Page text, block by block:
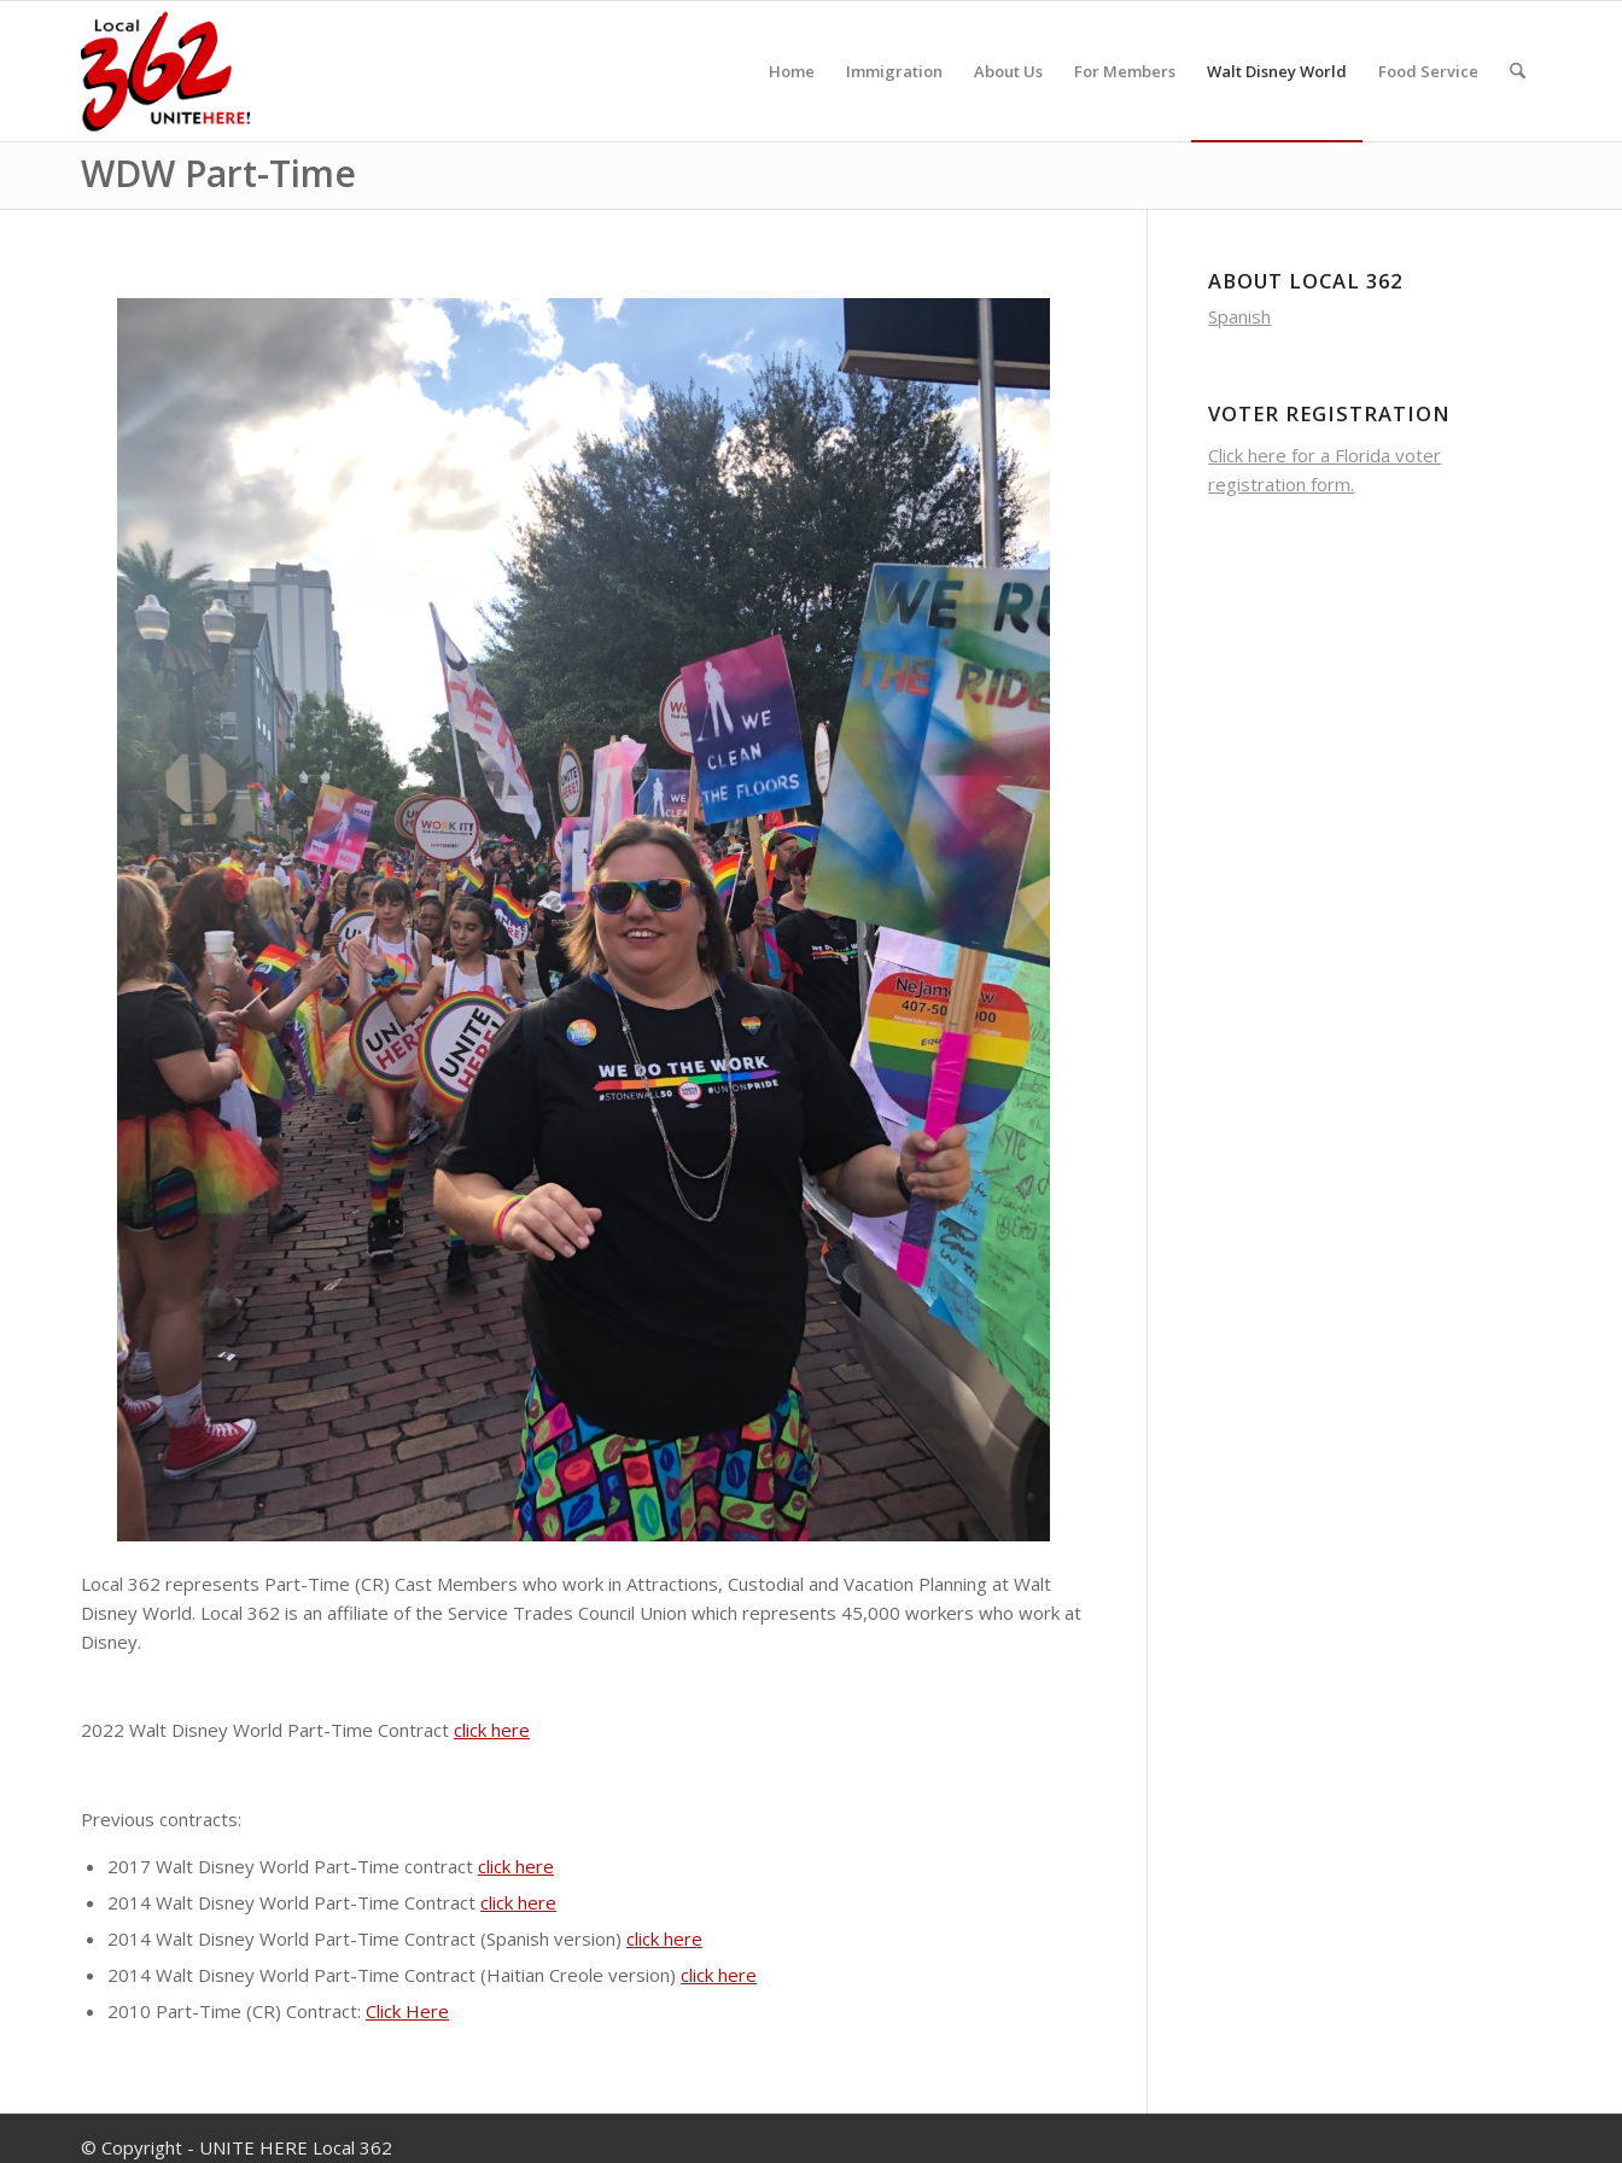
Home Immigration About Us For Members Walt Disney World Food Service
WDW Part-Time
Local 362 represents Part-Time (CR) Cast Members who work in Attractions, Custodial and Vacation Planning at Walt
Disney World. Local 362 is an affiliate of the Service Trades Council Union which represents 45,000 workers who work at
Disney.
2022 Walt Disney World Part-Time Contract click here
Previous contracts:
2017 Walt Disney World Part-Time contract click here
2014 Walt Disney World Part-Time Contract click here
2014 Walt Disney World Part-Time Contract (Spanish version) click here
2014 Walt Disney World Part-Time Contract (Haitian Creole version) click here
2010 Part-Time (CR) Contract: Click Here
ABOUT LOCAL 362
Spanish
VOTER REGISTRATION
Click here for a Florida voter
registration form.
© Copyright - UNITE HERE Local 362